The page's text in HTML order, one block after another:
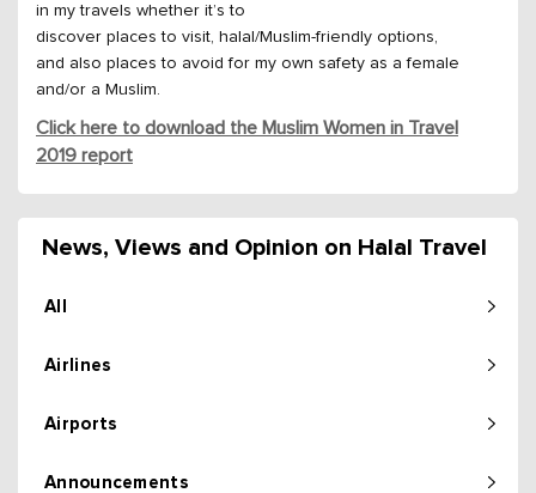
in my travels whether it’s to
discover places to visit, halal/Muslim-friendly options,
and also places to avoid for my own safety as a female
and/or a Muslim.
Click here to download the Muslim Women in Travel
2019 report
News, Views and Opinion on Halal Travel
All
Airlines
Airports
Announcements